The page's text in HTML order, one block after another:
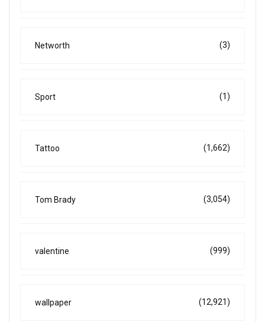
Networth (3)
Sport (1)
Tattoo (1,662)
Tom Brady (3,054)
valentine (999)
wallpaper (12,921)